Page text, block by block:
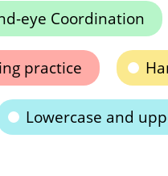
eye Coordination
practice
Lowercase and